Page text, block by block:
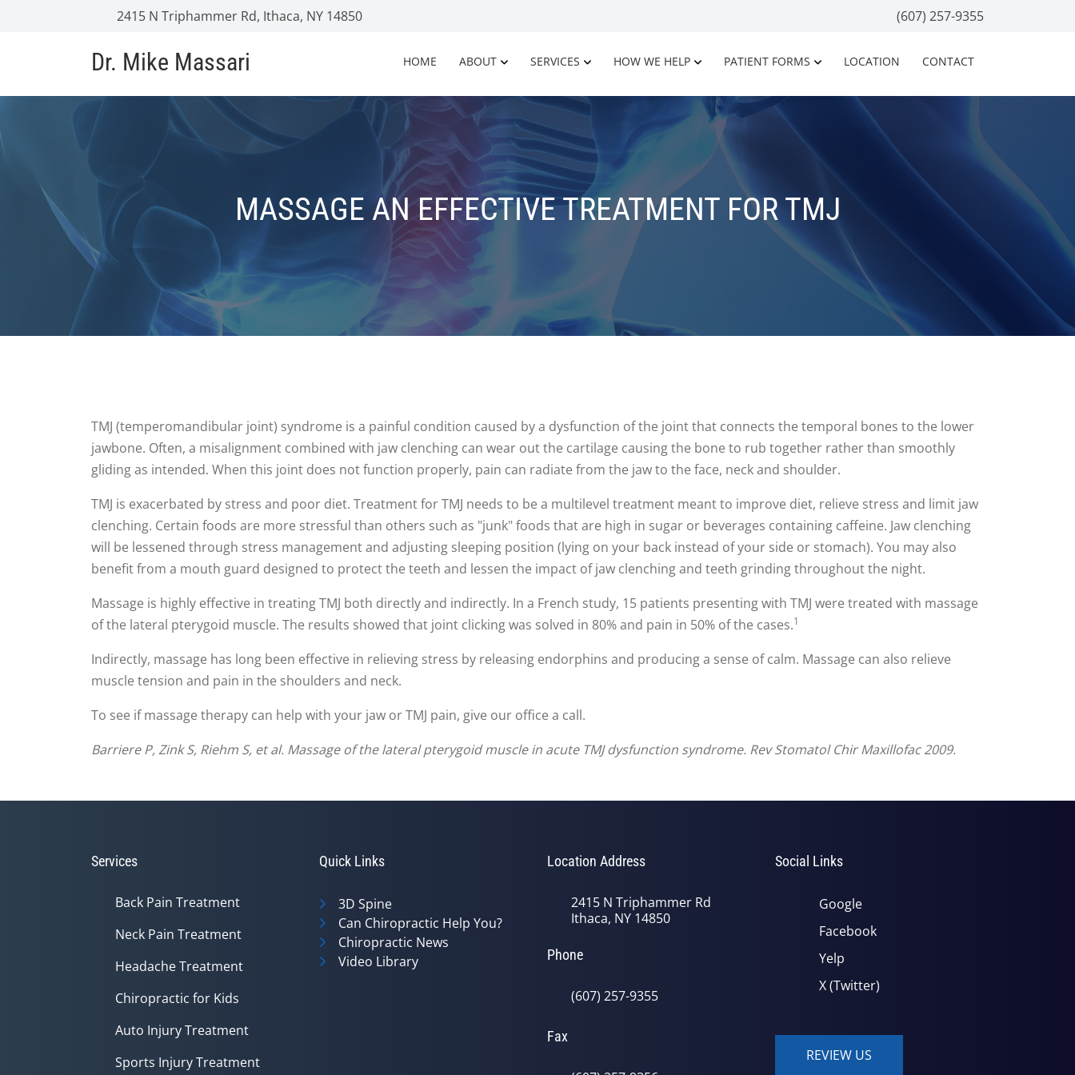
2415 N Triphammer Rd, Ithaca, NY 14850 (607) 257-9355
Dr. Mike Massari HOME ABOUT SERVICES HOW WE HELP PATIENT FORMS LOCATION CONTACT
MASSAGE AN EFFECTIVE TREATMENT FOR TMJ
TMJ (temperomandibular joint) syndrome is a painful condition caused by a dysfunction of the joint that connects the temporal bones to the lower
jawbone. Often, a misalignment combined with jaw clenching can wear out the cartilage causing the bone to rub together rather than smoothly
gliding as intended. When this joint does not function properly, pain can radiate from the jaw to the face, neck and shoulder.
TMJ is exacerbated by stress and poor diet. Treatment for TMJ needs to be a multilevel treatment meant to improve diet, relieve stress and limit jaw
clenching. Certain foods are more stressful than others such as "junk" foods that are high in sugar or beverages containing caffeine. Jaw clenching
will be lessened through stress management and adjusting sleeping position (lying on your back instead of your side or stomach). You may also
benefit from a mouth guard designed to protect the teeth and lessen the impact of jaw clenching and teeth grinding throughout the night.
Massage is highly effective in treating TMJ both directly and indirectly. In a French study, 15 patients presenting with TMJ were treated with massage
of the lateral pterygoid muscle. The results showed that joint clicking was solved in 80% and pain in 50% of the cases.1
Indirectly, massage has long been effective in relieving stress by releasing endorphins and producing a sense of calm. Massage can also relieve
muscle tension and pain in the shoulders and neck.
To see if massage therapy can help with your jaw or TMJ pain, give our office a call.
Barriere P, Zink S, Riehm S, et al. Massage of the lateral pterygoid muscle in acute TMJ dysfunction syndrome. Rev Stomatol Chir Maxillofac 2009.
Services
Back Pain Treatment
Neck Pain Treatment
Headache Treatment
Chiropractic for Kids
Auto Injury Treatment
Sports Injury Treatment
Quick Links
3D Spine
Can Chiropractic Help You?
Chiropractic News
Video Library
Location Address
2415 N Triphammer Rd
Ithaca, NY 14850
Phone
(607) 257-9355
Fax
Social Links
Google
Facebook
Yelp
X (Twitter)
REVIEW US